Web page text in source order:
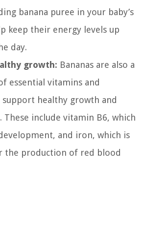
banana puree in your baby’s
keep their energy levels up
day.
growth: Bananas are also a
essential vitamins and
healthy growth and
These include vitamin B6, which
and iron, which is
the production of red blood